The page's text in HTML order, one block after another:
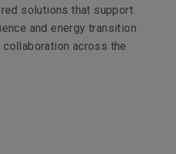
solutions that support
and energy transition
across the